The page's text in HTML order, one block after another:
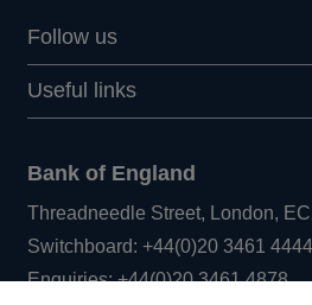
Follow us
Useful links
Bank of England
Threadneedle Street, London,
Switchboard:+44(0)20 3461 4444
Enquiries:+44(0)20 3461 4878